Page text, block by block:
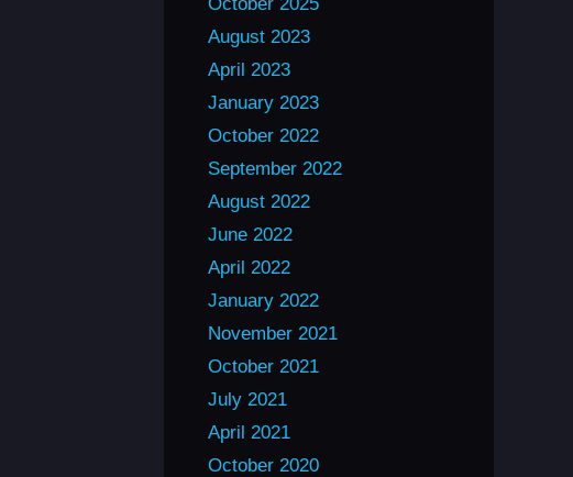
August 2023
April 2023
January 2023
October 2022
September 2022
August 2022
June 2022
April 2022
January 2022
November 2021
October 2021
July 2021
April 2021
October 2020